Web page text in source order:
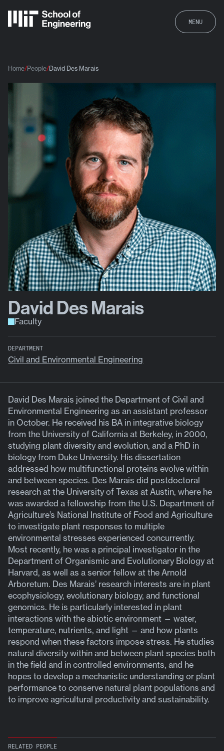
MENU
David Des Marais
Home People David Des Marais
David Des Marais
Faculty
DEPARTMENT
Civil and Environmental Engineering
David Des Marais joined the Department of Civil and
Environmental Engineering as an assistant professor
in October. He received his BA in integrative biology
from the University of California at Berkeley, in 2000,
studying plant diversity and evolution, and a PhD in
biology from Duke University. His dissertation
addressed how multifunctional proteins evolve within
and between species. Des Marais did postdoctoral
research at the University of Texas at Austin, where he
was awarded a fellowship from the U.S. Department of
Agriculture’s National Institute of Food and Agriculture
to investigate plant responses to multiple
environmental stresses experienced concurrently.
Most recently, he was a principal investigator in the
Department of Organismic and Evolutionary Biology at
Harvard, as well as a senior fellow at the Arnold
Arboretum. Des Marais’ research interests are in plant
ecophysiology, evolutionary biology, and functional
genomics. He is particularly interested in plant
interactions with the abiotic environment — water,
temperature, nutrients, and light — and how plants
respond when these factors impose stress. He studies
natural diversity within and between plant species both
in the field and in controlled environments, and he
hopes to develop a mechanistic understanding or plant
performance to conserve natural plant populations and
to improve agricultural productivity and sustainability.
RELATED PEOPLE